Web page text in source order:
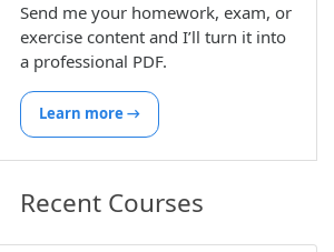
Send me your homework, exam, or
exercise content and I’ll turn it into
a professional PDF.
Learn more →
Recent Courses